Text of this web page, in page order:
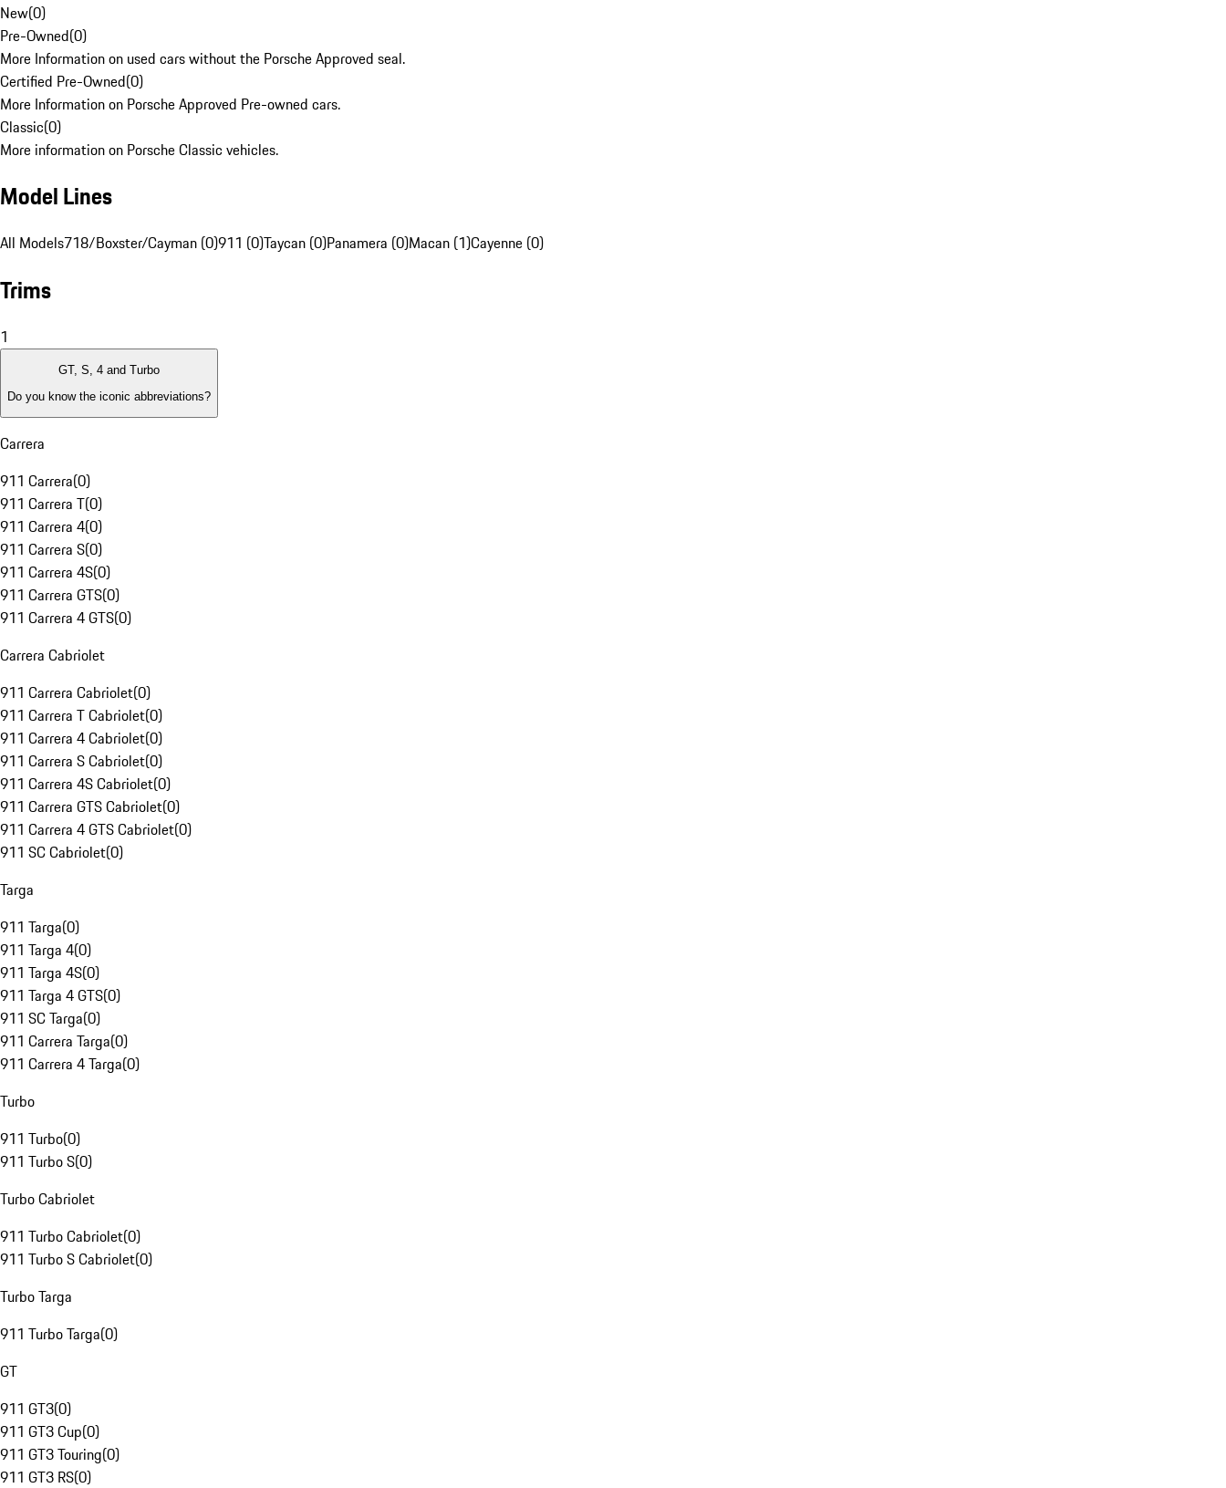
New(0)
Pre-Owned(0)
More Information on used cars without the Porsche Approved seal.
Certified Pre-Owned(0)
More Information on Porsche Approved Pre-owned cars.
Classic(0)
More information on Porsche Classic vehicles.
Model Lines
All Models718/Boxster/Cayman (0)911 (0)Taycan (0)Panamera (0)Macan (1)Cayenne (0)
Trims
1
GT, S, 4 and Turbo
Do you know the iconic abbreviations?
Carrera
911 Carrera(0)
911 Carrera T(0)
911 Carrera 4(0)
911 Carrera S(0)
911 Carrera 4S(0)
911 Carrera GTS(0)
911 Carrera 4 GTS(0)
Carrera Cabriolet
911 Carrera Cabriolet(0)
911 Carrera T Cabriolet(0)
911 Carrera 4 Cabriolet(0)
911 Carrera S Cabriolet(0)
911 Carrera 4S Cabriolet(0)
911 Carrera GTS Cabriolet(0)
911 Carrera 4 GTS Cabriolet(0)
911 SC Cabriolet(0)
Targa
911 Targa(0)
911 Targa 4(0)
911 Targa 4S(0)
911 Targa 4 GTS(0)
911 SC Targa(0)
911 Carrera Targa(0)
911 Carrera 4 Targa(0)
Turbo
911 Turbo(0)
911 Turbo S(0)
Turbo Cabriolet
911 Turbo Cabriolet(0)
911 Turbo S Cabriolet(0)
Turbo Targa
911 Turbo Targa(0)
GT
911 GT3(0)
911 GT3 Cup(0)
911 GT3 Touring(0)
911 GT3 RS(0)